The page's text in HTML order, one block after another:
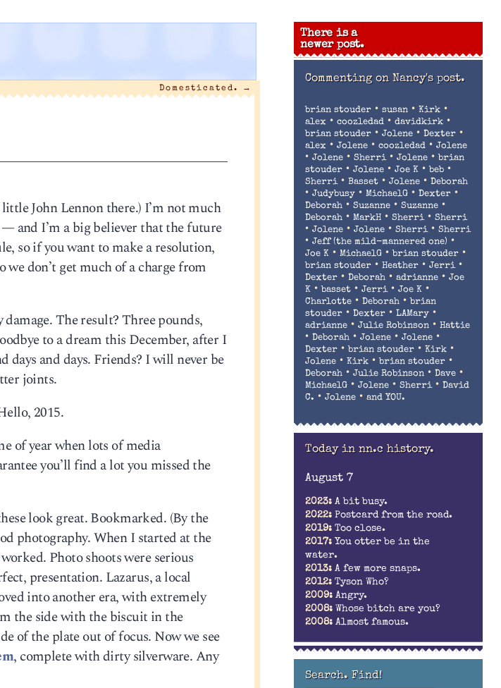
Domesticated. →
John Lennon there.) I’m not much
and I’m a big believer that the future
so if you want to make a resolution,
we don’t get much of a charge from
The result? Three pounds,
to a dream this December, after I
and days. Friends? I will never be
joints.
2015.
of year when lots of media
you’ll find a lot you missed the
look great. Bookmarked. (By the
photography. When I started at the
Photo shoots were serious
presentation. Lazarus, a local
into another era, with extremely
the side with the biscuit in the
of the plate out of focus. Now we see
, complete with dirty silverware. Any
There is a
newer post.
Commenting on Nancy's post.
brian stouder• susan• Kirk•
alex • coozledad• davidkirk•
brian stouder• Jolene• Dexter•
alex • Jolene• coozledad• Jolene
• Jolene• Sherri• Jolene•brian
stouder• Jolene• Joe K•beb•
Sherri• Basset• Jolene• Deborah
• Judybusy• MichaelG• Dexter•
Deborah• Suzanne• Suzanne•
Deborah• MarkH• Sherri• Sherri
• Jolene• Jolene• Sherri• Sherri
• Jeff (the mild-mannered one) •
Joe K• MichaelG•brian stouder•
brian stouder• Heather• Jerri•
Dexter• Deborah• adrianne• Joe
K•basset• Jerri• Joe K•
Charlotte• Deborah•brian
stouder• Dexter• LAMary•
adrianne• Julie Robinson• Hattie
• Deborah• Jolene• Jolene•
Dexter•brian stouder• Kirk•
Jolene• Kirk•brian stouder•
Deborah• Julie Robinson• Dave•
MichaelG• Jolene• Sherri• David
C. • Jolene• and YOU.
Today in nn.c history.
August 7
2023: A bit busy.
2022: Postcard from the road.
2019: Too close.
2017: You otter be in the
water.
2013: A few more snaps.
2012: Tyson Who?
2009: Angry.
2008: Whose bitch are you?
2008: Almost famous.
Search. Find!